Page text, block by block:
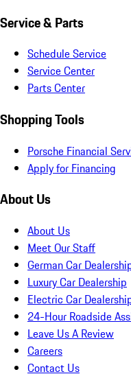
Service & Parts
Schedule Service
Service Center
Parts Center
Shopping Tools
Porsche Financial
Apply for Financing
About Us
About Us
Meet Our Staff
German Car
Luxury Car Dealership
Electric Car
24-Hour Roadside
Leave Us A Review
Careers
Contact Us